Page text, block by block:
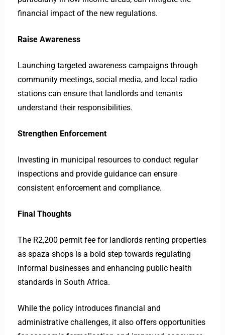
financial impact of the new regulations.
Raise Awareness
Launching targeted awareness campaigns through
community meetings, social media, and local radio
stations can ensure that landlords and tenants
understand their responsibilities.
Strengthen Enforcement
Investing in municipal resources to conduct regular
inspections and provide guidance can ensure
consistent enforcement and compliance.
Final Thoughts
The R2,200 permit fee for landlords renting properties
as spaza shops is a bold step towards regulating
informal businesses and enhancing public health
standards in South Africa.
While the policy introduces financial and
administrative challenges, it also offers opportunities